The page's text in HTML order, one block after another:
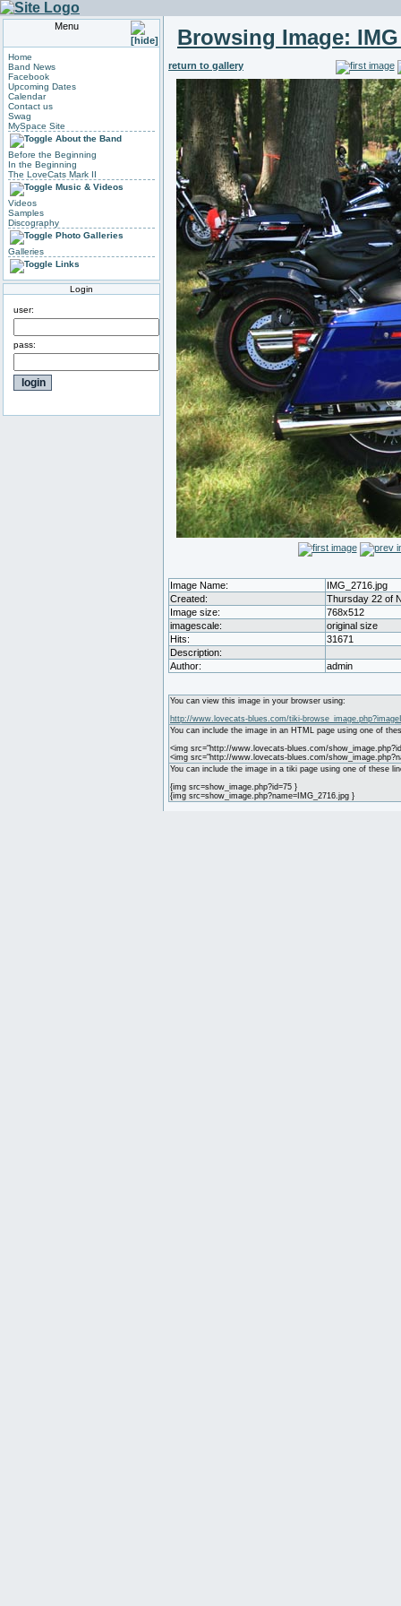
Menu
Home
Band News
Facebook
Upcoming Dates
Calendar
Contact us
Swag
MySpace Site
About the Band
Before the Beginning
In the Beginning
The LoveCats Mark II
Music & Videos
Videos
Samples
Discography
Photo Galleries
Galleries
Links
Login
user:
pass:
Browsing Image:
return to gallery
Image Name:
IMG_2716.jpg
Created:
Thursday 22 of
Image size:
768x512
imagescale:
original size
Hits:
31671
Description:
Author:
admin
You can view this image in your browser using:
http://www.lovecats-blues.com/tiki-
You can include the image in an HTML page using one of
<img src="http://www.lovecats-blues.com/
<img src="http://www.lovecats-blues.com/
You can include the image in a tiki page using one of these
{img src=show_image.php?id=75 }
{img src=show_image.php?name=IMG_2716.jpg }